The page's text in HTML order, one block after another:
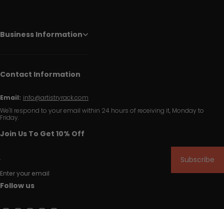
Business Information
Contact Information
Email: info@artistryrack.com
We'll respond to your email within 24 hours of receiving it, Monday to
Friday.
Join Us To Get 10% Off
Enter your email
Subscribe
Follow us